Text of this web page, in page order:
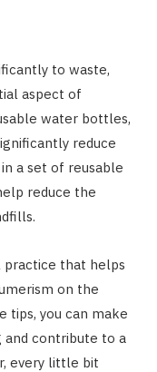
to waste,
aspect of
water bottles,
reduce
a set of reusable
reduce the
practice that helps
on the
tips, you can make
contribute to a
every little bit